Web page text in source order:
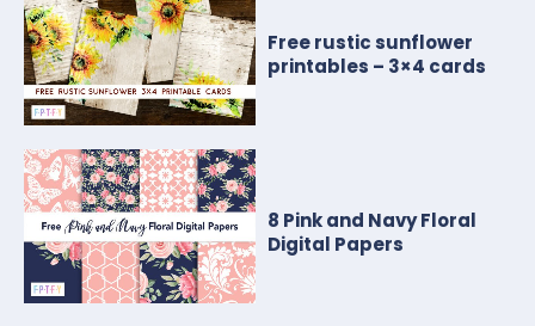
Free rustic sunflower
printables – 3×4 cards
8 Pink and Navy Floral
Digital Papers